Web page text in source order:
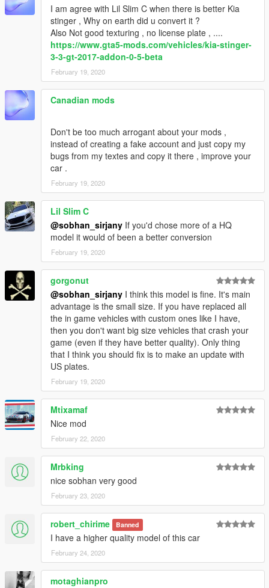
I am agree with Lil Slim C when there is better Kia
stinger , Why on earth did u convert it ?
Also Not good texturing , no license plate , ....
https://www.gta5-mods.com/vehicles/kia-stinger-
3-3-gt-2017-addon-0-5-beta
February 19, 2020
Canadian mods
Don't be too much arrogant about your mods ,
instead of creating a fake account and just copy my
bugs from my textes and copy it there , improve your
car .
February 19, 2020
Lil Slim C
@sobhan_sirjany If you'd chose more of a HQ
model it would of been a better conversion
February 19, 2020
gorgonut
@sobhan_sirjany I think this model is fine. It's main
advantage is the small size. If you have replaced all
the in game vehicles with custom ones like I have,
then you don't want big size vehicles that crash your
game (even if they have better quality). Only thing
that I think you should fix is to make an update with
US plates.
February 19, 2020
Mtixamaf
Nice mod
February 22, 2020
Mrbking
nice sobhan very good
February 23, 2020
robert_chirime Banned
I have a higher quality model of this car
February 24, 2020
motaghianpro